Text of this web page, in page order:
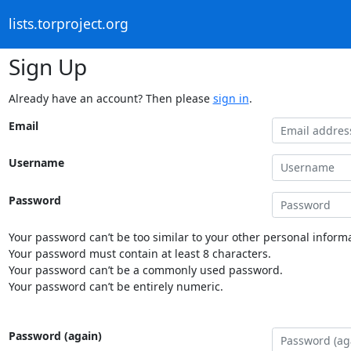
lists.torproject.org
Sign Up
Already have an account? Then please sign in.
Email
Username
Password
Your password can’t be too similar to your other personal
Your password must contain at least 8 characters.
Your password can’t be a commonly used password.
Your password can’t be entirely numeric.
Password (again)